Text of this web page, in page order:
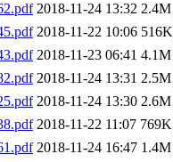
2018-11-24 13:32 2.4M
2018-11-22 10:06 516K
2018-11-23 06:41 4.1M
2018-11-24 13:31 2.5M
2018-11-24 13:30 2.6M
2018-11-22 11:07 769K
2018-11-24 16:47 1.4M